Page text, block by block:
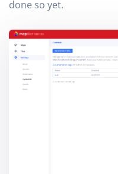
done so yet.